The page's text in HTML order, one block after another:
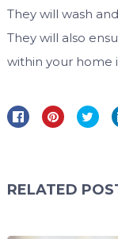
They will wash
They will also
within your home
RELATED